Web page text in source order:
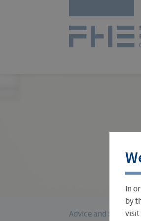
Student Finance
Student
Teach &
International
Administration
University
You
Advice and Services
In
by
visit